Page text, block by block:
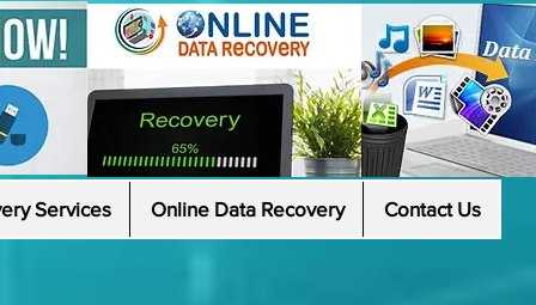
Services Online Data Recovery Contact Us